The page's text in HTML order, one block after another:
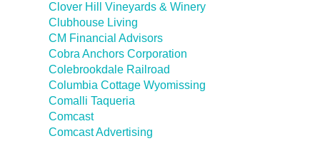
Clover Hill Vineyards & Winery
Clubhouse Living
CM Financial Advisors
Cobra Anchors Corporation
Colebrookdale Railroad
Columbia Cottage Wyomissing
Comalli Taqueria
Comcast
Comcast Advertising